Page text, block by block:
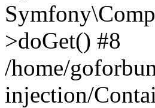
>doGet() #8
/home/
injection/